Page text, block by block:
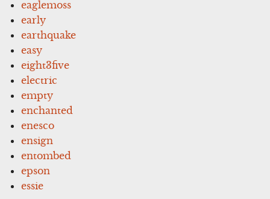
eaglemoss
early
earthquake
easy
eight3five
electric
empty
enchanted
enesco
ensign
entombed
epson
essie